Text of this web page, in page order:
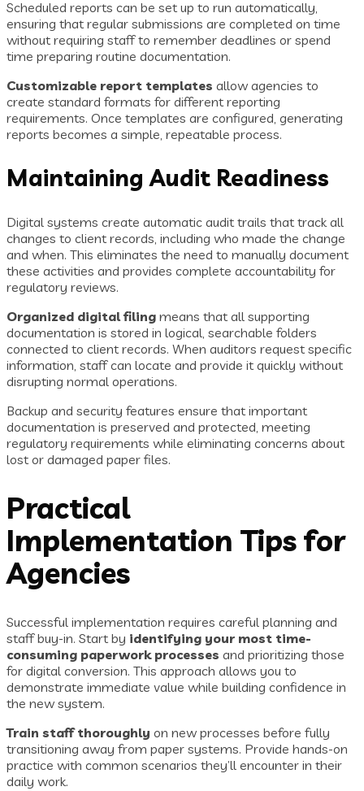
Scheduled reports can be set up to run automatically,
ensuring that regular submissions are completed on time
without requiring staff to remember deadlines or spend
time preparing routine documentation.
Customizable report templates allow agencies to
create standard formats for different reporting
requirements. Once templates are configured, generating
reports becomes a simple, repeatable process.
Maintaining Audit Readiness
Digital systems create automatic audit trails that track all
changes to client records, including who made the change
and when. This eliminates the need to manually document
these activities and provides complete accountability for
regulatory reviews.
Organized digital filing means that all supporting
documentation is stored in logical, searchable folders
connected to client records. When auditors request specific
information, staff can locate and provide it quickly without
disrupting normal operations.
Backup and security features ensure that important
documentation is preserved and protected, meeting
regulatory requirements while eliminating concerns about
lost or damaged paper files.
Practical
Implementation Tips for
Agencies
Successful implementation requires careful planning and
staff buy-in. Start by identifying your most time-
consuming paperwork processes and prioritizing those
for digital conversion. This approach allows you to
demonstrate immediate value while building confidence in
the new system.
Train staff thoroughly on new processes before fully
transitioning away from paper systems. Provide hands-on
practice with common scenarios they’ll encounter in their
daily work.